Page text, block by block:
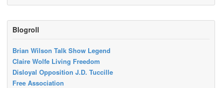
Blogroll
Brian Wilson Talk Show Legend
Claire Wolfe Living Freedom
Disloyal Opposition J.D. Tuccille
Free Association